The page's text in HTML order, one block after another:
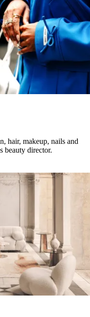
hair, makeup, nails and
beauty director.